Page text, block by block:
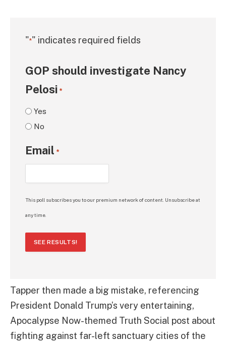
"*" indicates required fields
GOP should investigate Nancy
Pelosi *
Yes
No
Email *
This poll subscribes you to our premium network of content. Unsubscribe at
any time.
SEE RESULTS!
Tapper then made a big mistake, referencing
President Donald Trump’s very entertaining,
Apocalypse Now-themed Truth Social post about
fighting against far-left sanctuary cities of the